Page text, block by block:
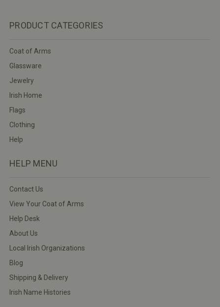
PRODUCT CATEGORIES
Coat of Arms
Glassware
Jewelry
Irish Home
Flags
Clothing
Help
HELP MENU
Contact Us
View Your Coat of Arms
Help Desk
About Us
Local Irish Organizations
Blog
Shipping & Delivery
Irish Name Histories